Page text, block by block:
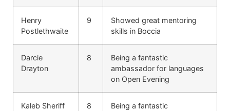
Henry
Postlethwaite
9
Showed great mentoring
skills in Boccia
Darcie
Drayton
8
Being a fantastic
ambassador for languages
on Open Evening
Kaleb Sheriff 8
Being a fantastic